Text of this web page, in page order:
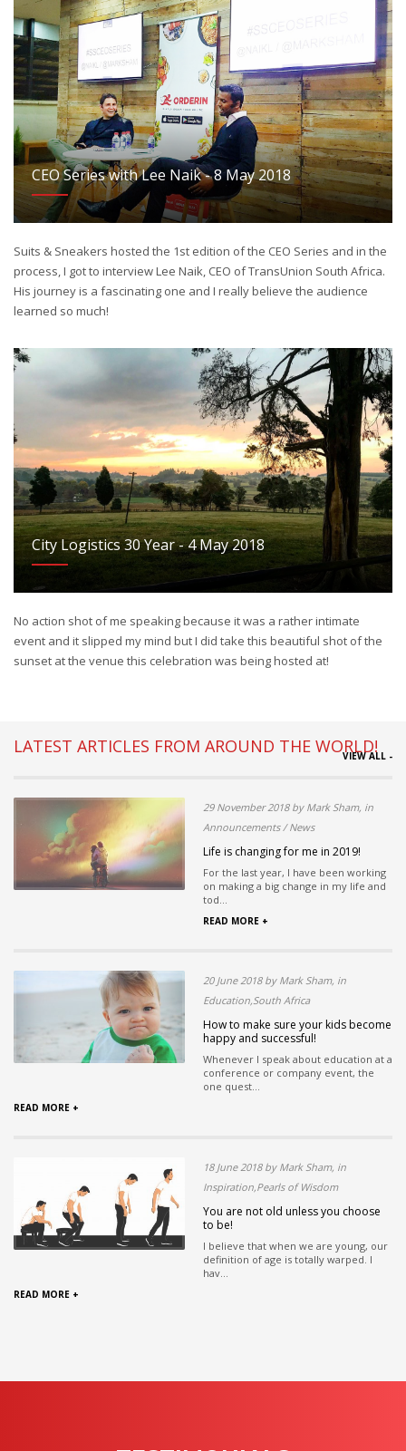
CEO Series with Lee Naik - 8 May 2018
Suits & Sneakers hosted the 1st edition of the CEO Series and in the
process, I got to interview Lee Naik, CEO of TransUnion South Africa.
His journey is a fascinating one and I really believe the audience
learned so much!
City Logistics 30 Year - 4 May 2018
No action shot of me speaking because it was a rather intimate
event and it slipped my mind but I did take this beautiful shot of the
sunset at the venue this celebration was being hosted at!
LATEST ARTICLES FROM AROUND THE WORLD!
VIEW ALL -
29 November 2018 by Mark Sham, in
Announcements / News
Life is changing for me in 2019!
For the last year, I have been working
on making a big change in my life and
tod...
READ MORE +
20 June 2018 by Mark Sham, in
Education,South Africa
How to make sure your kids become
happy and successful!
Whenever I speak about education at a
conference or company event, the
one quest...
READ MORE +
18 June 2018 by Mark Sham, in
Inspiration,Pearls of Wisdom
You are not old unless you choose
to be!
I believe that when we are young, our
definition of age is totally warped. I
hav...
READ MORE +